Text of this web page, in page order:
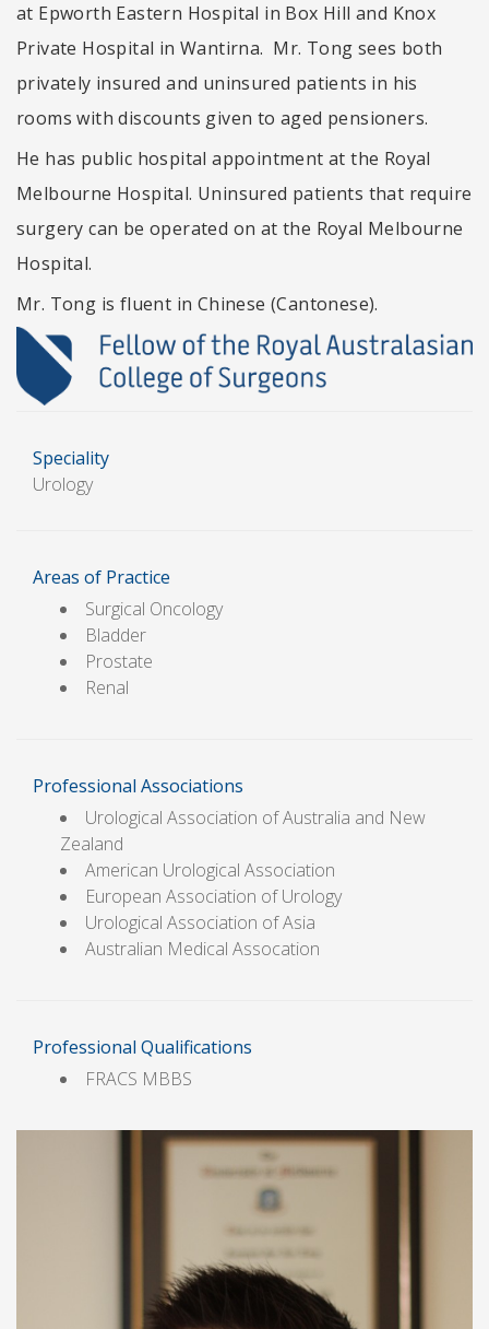
at Epworth Eastern Hospital in Box Hill and Knox
Private Hospital in Wantirna. Mr. Tong sees both
privately insured and uninsured patients in his
rooms with discounts given to aged pensioners.
He has public hospital appointment at the Royal
Melbourne Hospital. Uninsured patients that require
surgery can be operated on at the Royal Melbourne
Hospital.
Mr. Tong is fluent in Chinese (Cantonese).
Speciality
Urology
Areas of Practice
Surgical Oncology
Bladder
Prostate
Renal
Professional Associations
Urological Association of Australia and New
Zealand
American Urological Association
European Association of Urology
Urological Association of Asia
Australian Medical Assocation
Professional Qualifications
FRACS MBBS